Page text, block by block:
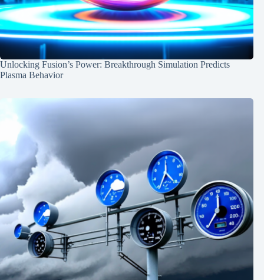
Unlocking Fusion’s Power: Breakthrough Simulation Predicts
Plasma Behavior